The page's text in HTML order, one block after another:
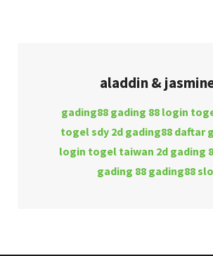
aladdin &
gading88 gading 88 login
togel sdy 2d gading88 daftar
login togel taiwan 2d gading
gading 88 gading88